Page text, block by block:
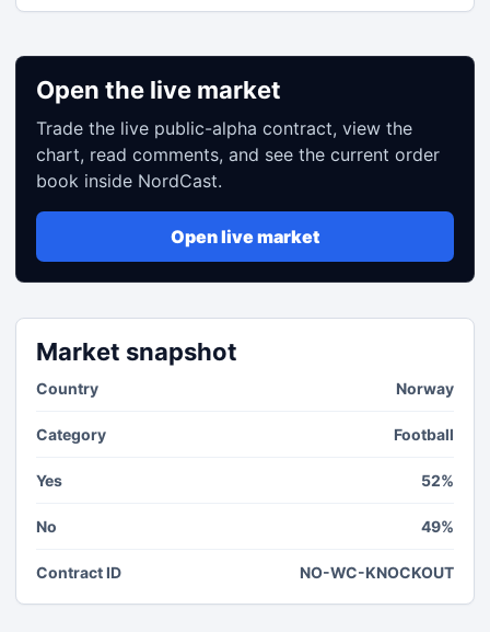
Open the live market
Trade the live public-alpha contract, view the
chart, read comments, and see the current order
book inside NordCast.
Open live market
Market snapshot
Country Norway
Category Football
Yes 52%
No 49%
Contract ID NO-WC-KNOCKOUT